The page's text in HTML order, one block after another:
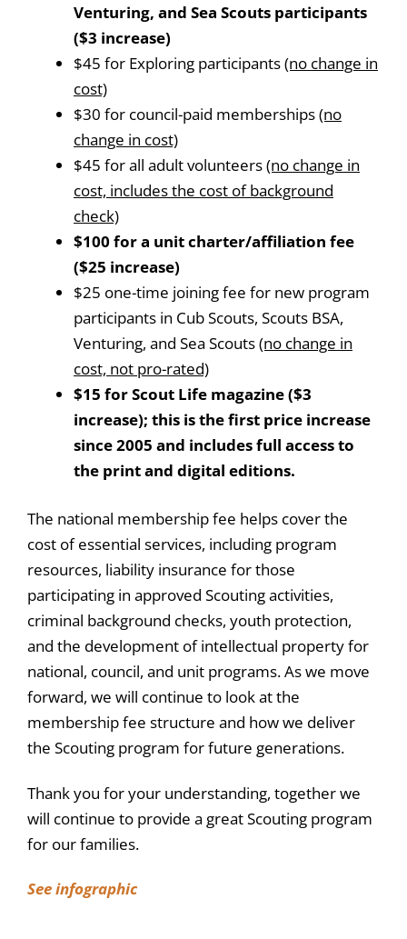
Venturing, and Sea Scouts participants
($3 increase)
$45 for Exploring participants(no change in
cost)
$30 for council-paid memberships(no
change in cost)
$45 for all adult volunteers(no change in
cost, includes the cost of background
check)
$100 for a unit charter/affiliation fee
($25 increase)
$25 one-time joining fee for new program
participants in Cub Scouts, Scouts BSA,
Venturing, and Sea Scouts(no change in
cost, not pro-rated)
$15 for Scout Life magazine ($3
increase); this is the first price increase
since 2005 and includes full access to
the print and digital editions.
The national membership fee helps cover the
cost of essential services, including program
resources, liability insurance for those
participating in approved Scouting activities,
criminal background checks, youth protection,
and the development of intellectual property for
national, council, and unit programs. As we move
forward, we will continue to look at the
membership fee structure and how we deliver
the Scouting program for future generations.
Thank you for your understanding, together we
will continue to provide a great Scouting program
for our families.
See infographic